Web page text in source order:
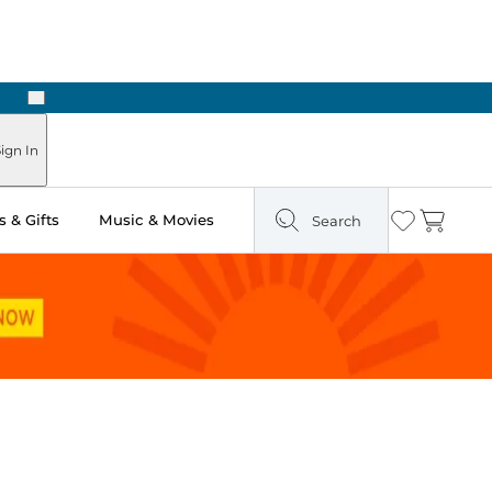
Next
In
& Gifts Music & Movies Search Wishlist
Cart